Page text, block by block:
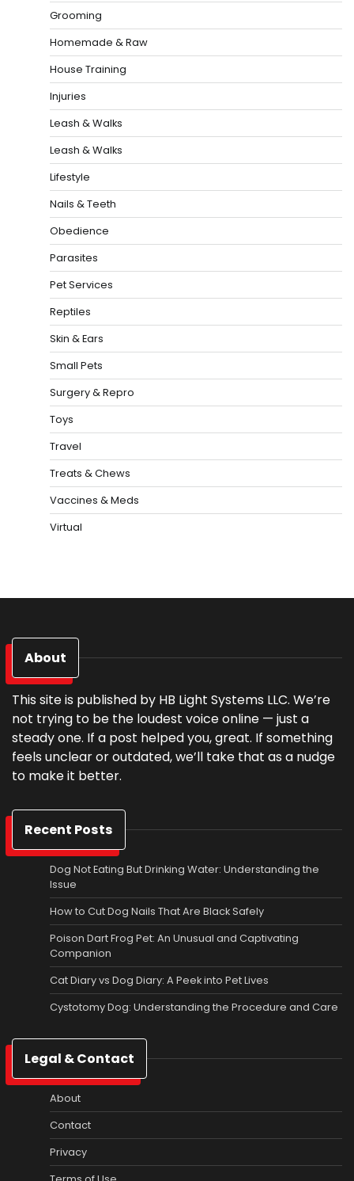
Grooming
Homemade & Raw
House Training
Injuries
Leash & Walks
Leash & Walks
Lifestyle
Nails & Teeth
Obedience
Parasites
Pet Services
Reptiles
Skin & Ears
Small Pets
Surgery & Repro
Toys
Travel
Treats & Chews
Vaccines & Meds
Virtual
About
This site is published by HB Light Systems LLC. We’re
not trying to be the loudest voice online — just a
steady one. If a post helped you, great. If something
feels unclear or outdated, we’ll take that as a nudge
to make it better.
Recent Posts
Dog Not Eating But Drinking Water: Understanding the
Issue
How to Cut Dog Nails That Are Black Safely
Poison Dart Frog Pet: An Unusual and Captivating
Companion
Cat Diary vs Dog Diary: A Peek into Pet Lives
Cystotomy Dog: Understanding the Procedure and Care
Legal & Contact
About
Contact
Privacy